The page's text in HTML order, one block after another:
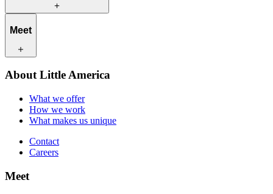
What we offer
Contact
Careers
Meet
Our travel experts
About Little America
What we offer
How we work
What makes us unique
Contact
Careers
Meet